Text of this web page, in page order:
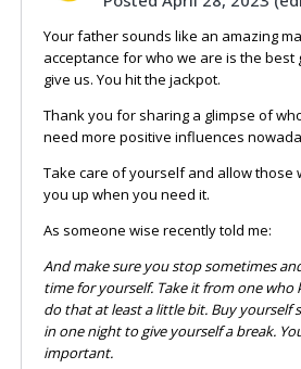
Your father sounds like an amazing
acceptance for who we are is the best
give us. You hit the jackpot.
Thank you for sharing a glimpse of
need more positive influences
Take care of yourself and allow those
you up when you need it.
As someone wise recently told me:
Andmake sure you stop sometimes
time for yourself. Take it from one who
do that at least a little bit. Buy yourself
in one night to give yourself a break.
important.